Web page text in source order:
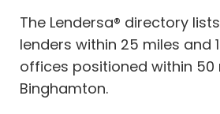
The Lendersa® directory
lenders within 25 miles and
offices positioned within 50
Binghamton.